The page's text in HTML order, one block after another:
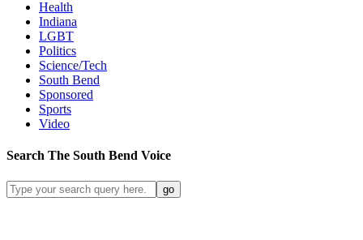
Health
Indiana
LGBT
Politics
Science/Tech
South Bend
Sponsored
Sports
Video
Search The South Bend Voice